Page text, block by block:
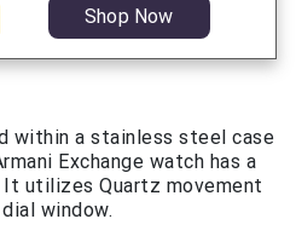
Shop Now
within a stainless steel case
Exchange watch has a
utilizes Quartz movement
window.